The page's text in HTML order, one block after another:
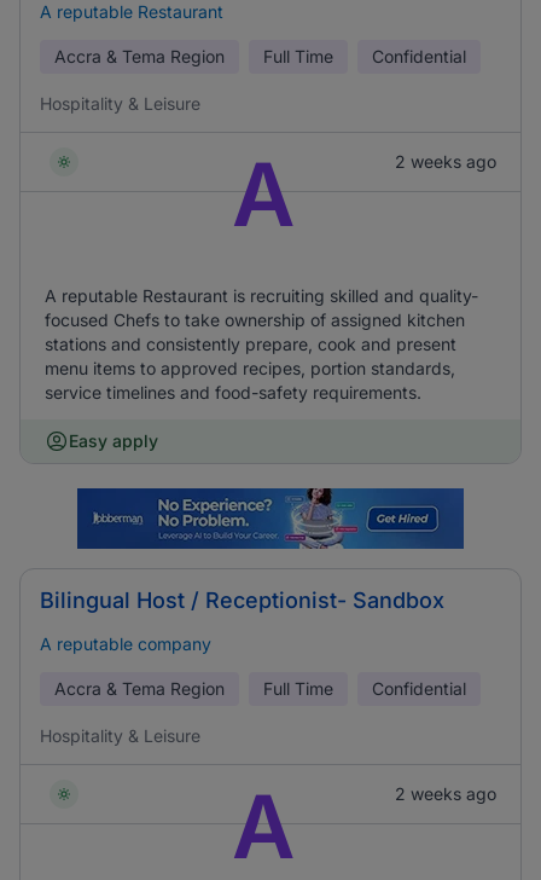
A reputable Restaurant
Accra & Tema Region Full Time Confidential
Hospitality & Leisure
2 weeks ago
A
A reputable Restaurant is recruiting skilled and quality-
focused Chefs to take ownership of assigned kitchen
stations and consistently prepare, cook and present
menu items to approved recipes, portion standards,
service timelines and food-safety requirements.
Easy apply
Bilingual Host / Receptionist- Sandbox
A reputable company
Accra & Tema Region Full Time Confidential
Hospitality & Leisure
2 weeks ago
A